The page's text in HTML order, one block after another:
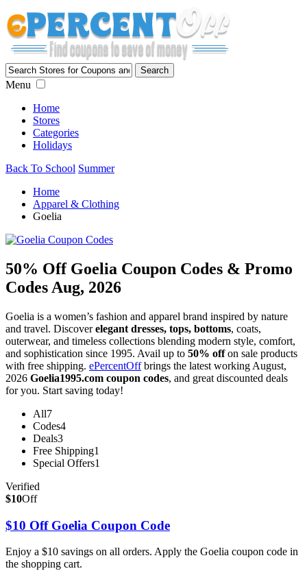
Menu
Home
Stores
Categories
Holidays
Back To School Summer
Home
Apparel & Clothing
Goelia
50% Off Goelia Coupon Codes & Promo
Codes Aug, 2026
Goelia is a women’s fashion and apparel brand inspired by nature
and travel. Discoverelegant dresses, tops, bottoms, coats,
outerwear, and timeless collections blending modern style, comfort,
and sophistication since 1995. Avail up to 50% offon sale products
with free shipping. ePercentOffbrings the latest working August,
2026 Goelia1995.com coupon codes, and great discounted deals
for you. Start saving today!
All7
Codes4
Deals3
Free Shipping1
Special Offers1
Verified
$10Off
$10 Off Goelia Coupon Code
Enjoy a $10 savings on all orders. Apply the Goelia coupon code in
the shopping cart.